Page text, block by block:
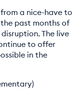
a nice-have to
past months of
The live
to offer
in the